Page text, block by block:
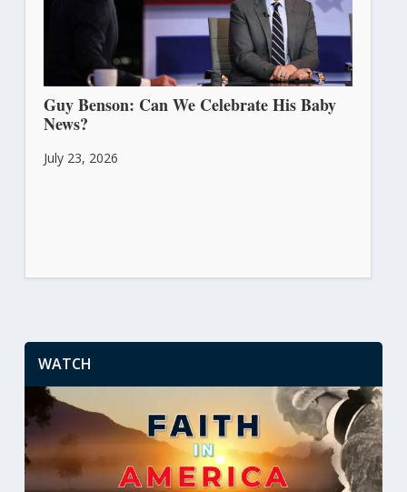
Guy Benson: Can We Celebrate His Baby
News?
July 23, 2026
WATCH